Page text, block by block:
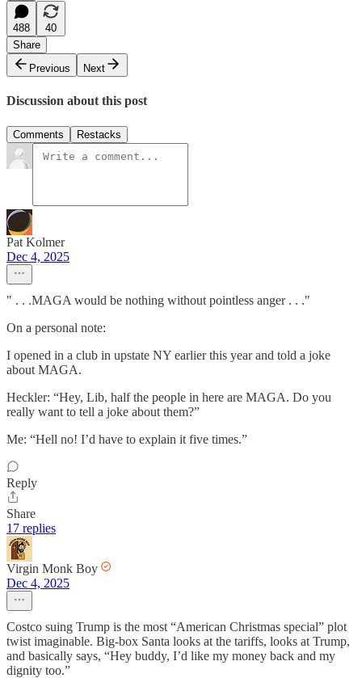
488
40
Share
Previous
Next
Discussion about this post
Comments Restacks
Pat Kolmer
Dec 4, 2025
" . . .MAGA would be nothing without pointless anger . . ."
On a personal note:
I opened in a club in upstate NY earlier this year and told a joke
about MAGA.
Heckler: “Hey, Lib, half the people in here are MAGA. Do you
really want to tell a joke about them?”
Me: “Hell no! I’d have to explain it five times.”
Reply
Share
17 replies
Virgin Monk Boy
Dec 4, 2025
Costco suing Trump is the most “American Christmas special” plot
twist imaginable. Big-box Santa looks at the tariffs, looks at Trump,
and basically says, “Hey buddy, I’d like my money back and my
dignity too.”